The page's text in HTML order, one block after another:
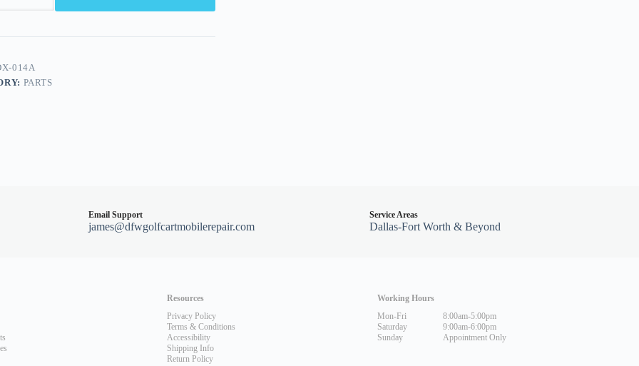
014A
PARTS
Email Support
james@dfwgolfcartmobilerepair.com
Service Areas
Dallas-Fort Worth & Beyond
Resources
Privacy Policy
Terms & Conditions
Accessibility
Shipping Info
Return Policy
Working Hours
Mon-Fri
Saturday
Sunday
8:00am-5:00pm
9:00am-6:00pm
Appointment Only